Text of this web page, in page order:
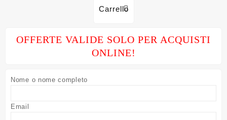
Carrello
OFFERTE VALIDE SOLO PER ACQUISTI
ONLINE!
Nome o nome completo
Email